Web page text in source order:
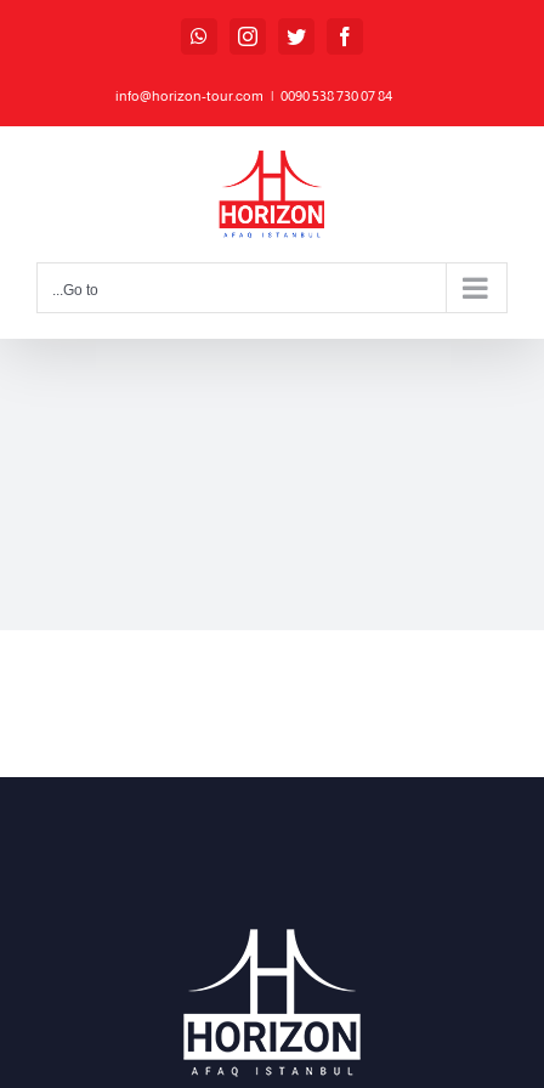
Facebook
Twitter
Instagram
WhatsApp
84 07 730 538 0090
|
info@horizon-tour.com
Go to...